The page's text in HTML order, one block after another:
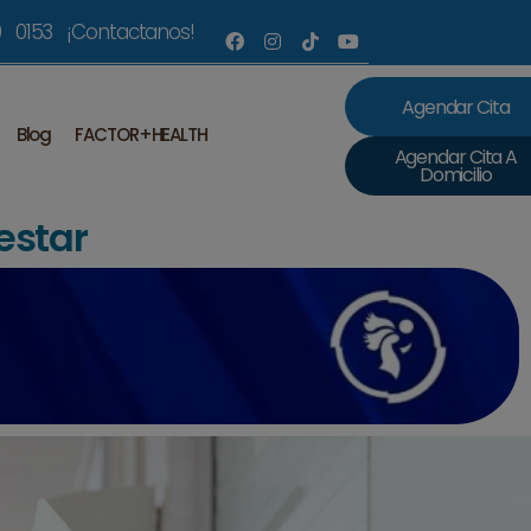
¡Contactanos!
Blog FACTOR+HEALTH
Agendar Cita
Agendar Cita A
Domicilio